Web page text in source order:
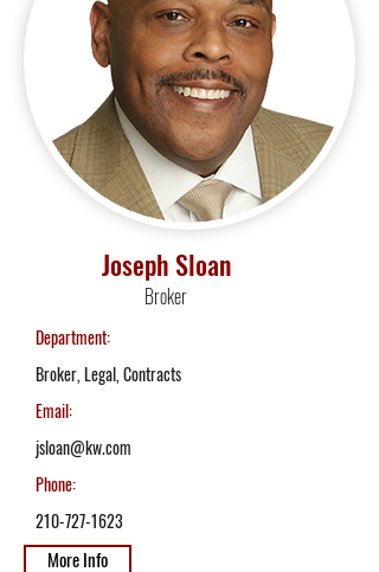
Joseph Sloan
Broker
Department:
Broker, Legal, Contracts
Email:
jsloan@kw.com
Phone:
210-727-1623
More Info